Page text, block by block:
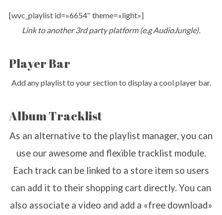
[wvc_playlist id=»6654″ theme=»light»]
Link to another 3rd party platform (e.g AudioJungle).
Player Bar
Add any playlist to your section to display a cool player bar.
Album Tracklist
As an alternative to the playlist manager, you can
use our awesome and flexible tracklist module.
Each track can be linked to a store item so users
can add it to their shopping cart directly. You can
also associate a video and add a «free download»